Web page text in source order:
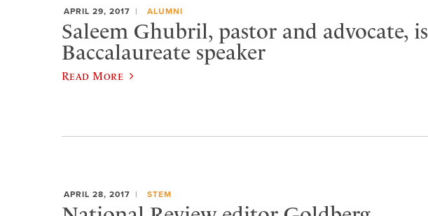
APRIL 29, 2017 ALUMNI
Saleem Ghubril, pastor and advocate, is
Baccalaureate speaker
Read More
APRIL 28, 2017 STEM